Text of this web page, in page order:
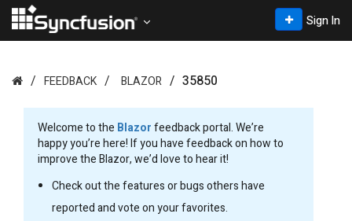
Sign In
FEEDBACK BLAZOR 35850
Welcome to the Blazorfeedback portal. We’re
happy you’re here! If you have feedback on how to
improve the Blazor, we’d love to hear it!
Check out the features or bugs others have
reported and vote on your favorites.